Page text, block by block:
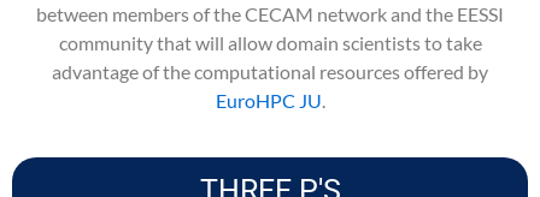
between members of the CECAM network and the EESSI
community that will allow domain scientists to take
advantage of the computational resources offered by
EuroHPC JU